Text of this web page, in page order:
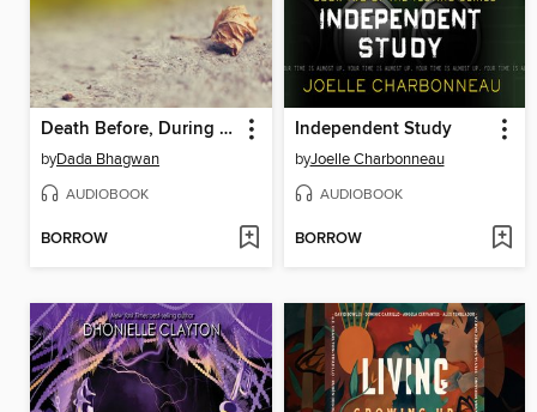
Death Before, During & After...--English Audio Book
byDada Bhagwan
AUDIOBOOK
BORROW
Independent Study
byJoelle Charbonneau
AUDIOBOOK
BORROW